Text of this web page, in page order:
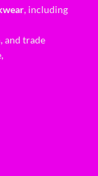
, including
and trade